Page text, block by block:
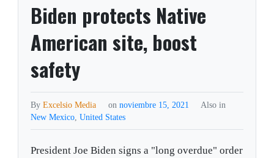
Biden protects Native
American site, boost
safety
ByExcelsio Media on noviembre 15, 2021
Also in
New Mexico,United States
President Joe Biden signs a "long overdue" order